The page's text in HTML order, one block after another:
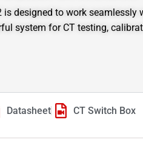
is designed to work seamlessly
system for CT testing,
Datasheet CT Switch Box